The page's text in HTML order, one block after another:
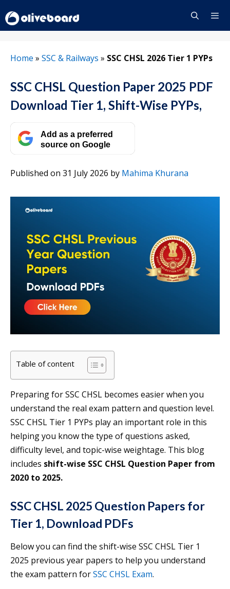
to
content
Home » SSC & Railways » SSC CHSL 2026 Tier 1 PYPs
SSC CHSL Question Paper 2025 PDF
Download Tier 1, Shift-Wise PYPs,
Add as a preferred
source on Google
Published on 31 July 2026 by Mahima Khurana
Table of content
Preparing for SSC CHSL becomes easier when you
understand the real exam pattern and question level.
SSC CHSL Tier 1 PYPs play an important role in this
helping you know the type of questions asked,
difficulty level, and topic-wise weightage. This blog
includes shift-wise SSC CHSL Question Paper from
2020 to 2025.
SSC CHSL 2025 Question Papers for
Tier 1, Download PDFs
Below you can find the shift-wise SSC CHSL Tier 1
2025 previous year papers to help you understand
the exam pattern forSSC CHSL Exam.